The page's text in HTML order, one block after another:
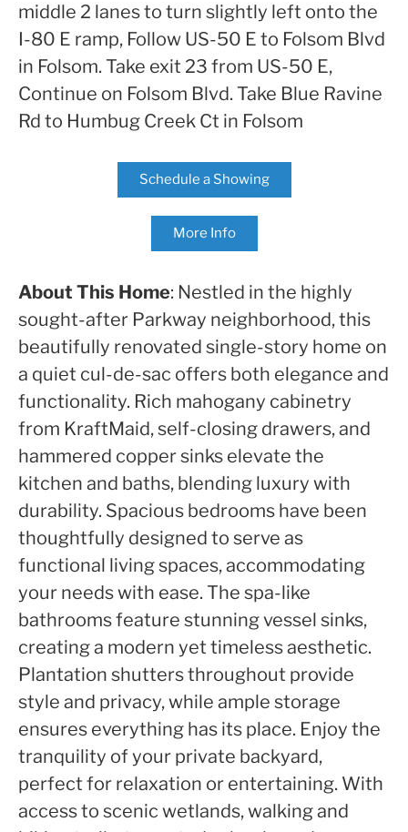
middle 2 lanes to turn slightly left onto the
I-80 E ramp, Follow US-50 E to Folsom Blvd
in Folsom. Take exit 23 from US-50 E,
Continue on Folsom Blvd. Take Blue Ravine
Rd to Humbug Creek Ct in Folsom
Schedule a Showing
More Info
About This Home: Nestled in the highly
sought-after Parkway neighborhood, this
beautifully renovated single-story home on
a quiet cul-de-sac offers both elegance and
functionality. Rich mahogany cabinetry
from KraftMaid, self-closing drawers, and
hammered copper sinks elevate the
kitchen and baths, blending luxury with
durability. Spacious bedrooms have been
thoughtfully designed to serve as
functional living spaces, accommodating
your needs with ease. The spa-like
bathrooms feature stunning vessel sinks,
creating a modern yet timeless aesthetic.
Plantation shutters throughout provide
style and privacy, while ample storage
ensures everything has its place. Enjoy the
tranquility of your private backyard,
perfect for relaxation or entertaining. With
access to scenic wetlands, walking and